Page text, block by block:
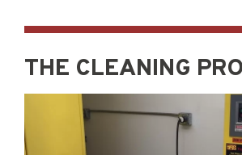
THE CLEANING